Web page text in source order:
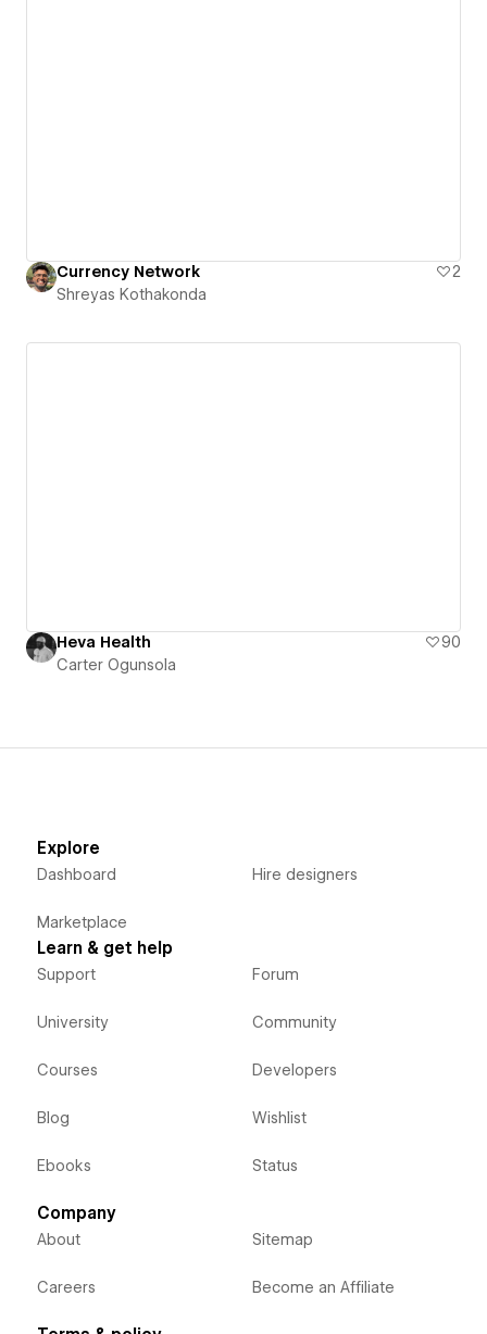
Currency Network
2
Shreyas Kothakonda
Heva Health
90
Carter Ogunsola
Explore
Dashboard
Marketplace
Hire designers
Learn & get help
Support
University
Courses
Blog
Ebooks
Forum
Community
Developers
Wishlist
Status
Company
About
Careers
Sitemap
Become an Affiliate